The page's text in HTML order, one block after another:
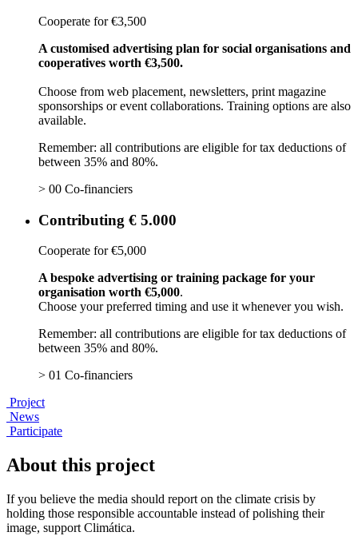
Cooperate for €3,500
A customised advertising plan for social organisations and
cooperatives worth €3,500.
Choose from web placement, newsletters, print magazine
sponsorships or event collaborations. Training options are also
available.
Remember: all contributions are eligible for tax deductions of
between 35% and 80%.
> 00 Co-financiers
Contributing € 5.000
Cooperate for €5,000
A bespoke advertising or training package for your
organisation worth €5,000.
Choose your preferred timing and use it whenever you wish.
Remember: all contributions are eligible for tax deductions of
between 35% and 80%.
> 01 Co-financiers
Project
News
Participate
About this project
If you believe the media should report on the climate crisis by
holding those responsible accountable instead of polishing their
image, support Climática.